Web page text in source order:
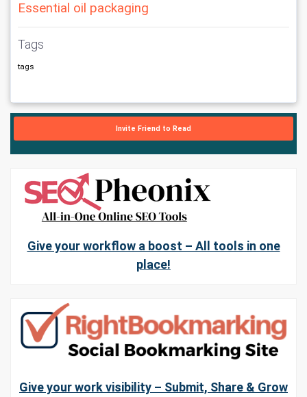
Essential oil packaging
Tags
tags
Invite Friend to Read
Give your workflow a boost – All tools in one
place!
Give your work visibility – Submit, Share & Grow